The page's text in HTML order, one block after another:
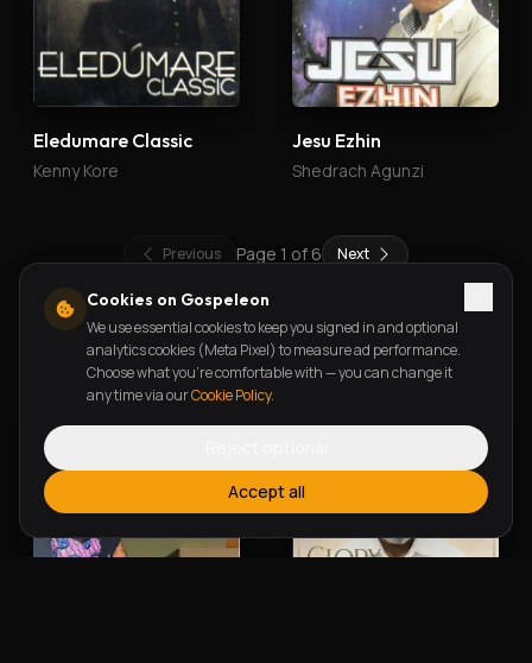
Eledumare Classic
Kenny Kore
Jesu Ezhin
Shedrach Agunzi
Previous Page 1 of 6 Next
New Releases
Cookies on Gospeleon
We use essential cookies to keep you signed in and optional
analytics cookies (Meta Pixel) to measure ad performance.
Choose what you're comfortable with — you can change it
any time via ourCookie Policy.
Accept all